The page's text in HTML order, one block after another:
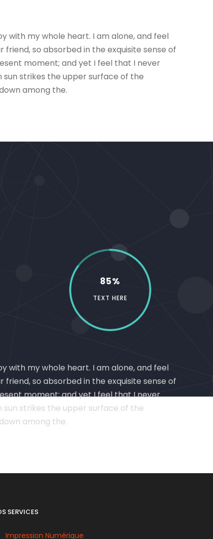
with my whole heart. I am alone, and feel
so absorbed in the exquisite sense of
moment; and yet I feel that I never
strikes the upper surface of the
among the.
85%
TEXT HERE
with my whole heart. I am alone, and feel
so absorbed in the exquisite sense of
moment; and yet I feel that I never
strikes the upper surface of the
among the.
SERVICES
Impression Numérique